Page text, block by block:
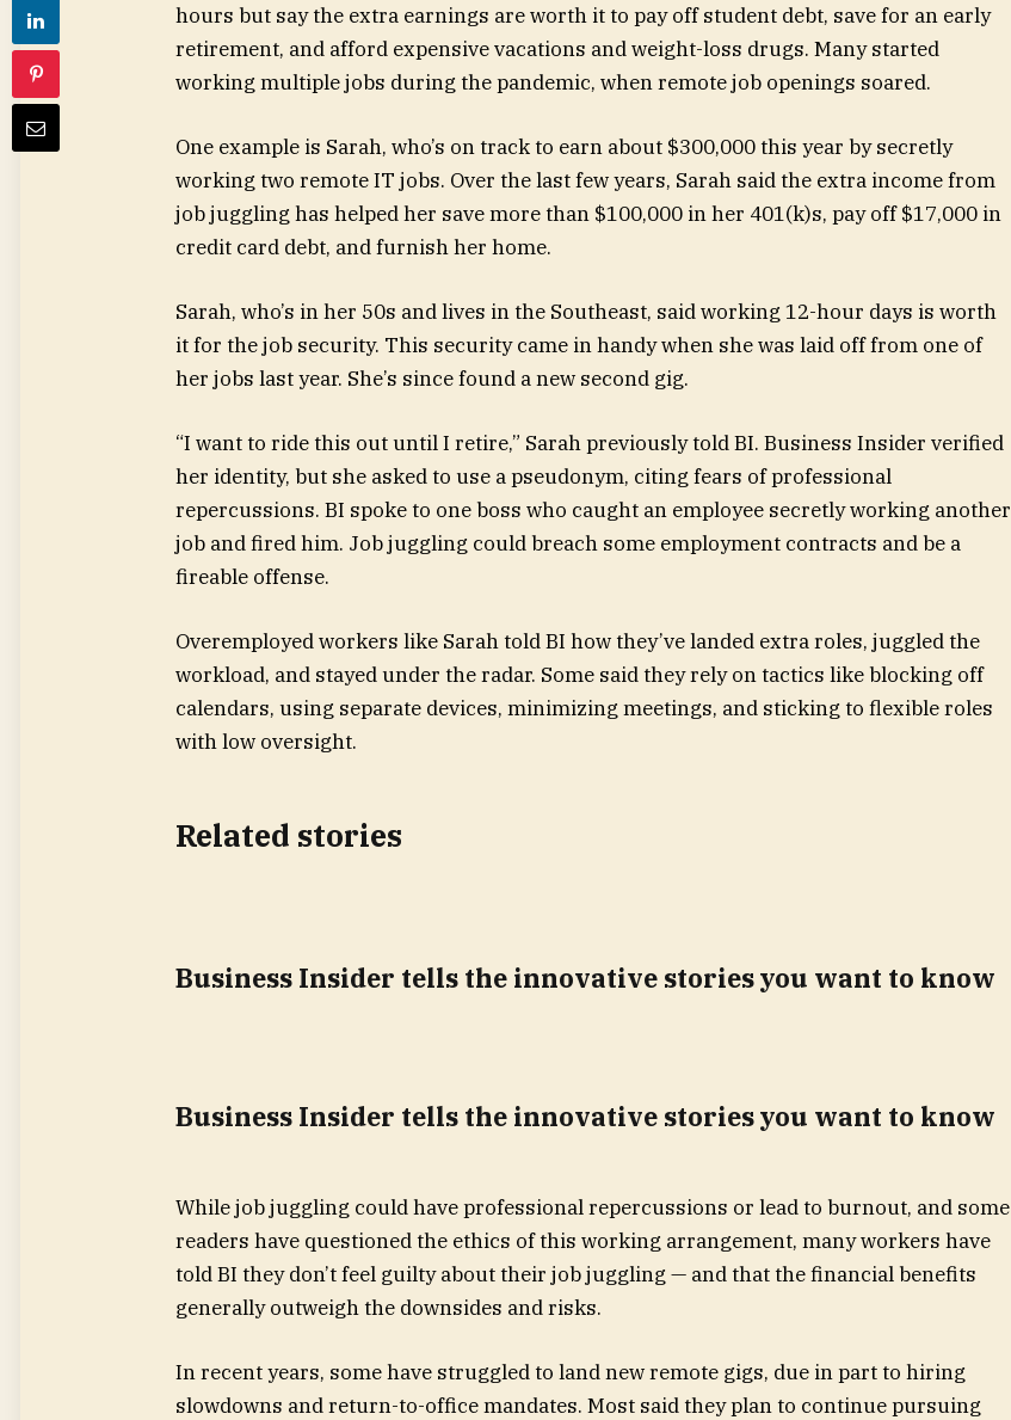
hours but say the extra earnings are worth it to pay off student debt, save for an early
retirement, and afford expensive vacations and weight-loss drugs. Many started
working multiple jobs during the pandemic, when remote job openings soared.
One example is Sarah, who’s on track to earn about $300,000 this year by secretly
working two remote IT jobs. Over the last few years, Sarah said the extra income from
job juggling has helped her save more than $100,000 in her 401(k)s, pay off $17,000 in
credit card debt, and furnish her home.
Sarah, who’s in her 50s and lives in the Southeast, said working 12-hour days is worth
it for the job security. This security came in handy when she was laid off from one of
her jobs last year. She’s since found a new second gig.
“I want to ride this out until I retire,” Sarah previously told BI. Business Insider verified
her identity, but she asked to use a pseudonym, citing fears of professional
repercussions. BI spoke to one boss who caught an employee secretly working another
job and fired him. Job juggling could breach some employment contracts and be a
fireable offense.
Overemployed workers like Sarah told BI how they’ve landed extra roles, juggled the
workload, and stayed under the radar. Some said they rely on tactics like blocking off
calendars, using separate devices, minimizing meetings, and sticking to flexible roles
with low oversight.
Related stories
Business Insider tells the innovative stories you want to know
Business Insider tells the innovative stories you want to know
While job juggling could have professional repercussions or lead to burnout, and some
readers have questioned the ethics of this working arrangement, many workers have
told BI they don’t feel guilty about their job juggling — and that the financial benefits
generally outweigh the downsides and risks.
In recent years, some have struggled to land new remote gigs, due in part to hiring
slowdowns and return-to-office mandates. Most said they plan to continue pursuing